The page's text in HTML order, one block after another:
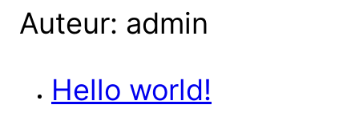
Auteur: admin
Hello world!